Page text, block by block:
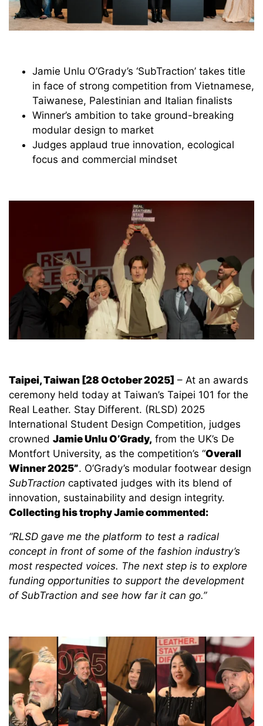
Jamie Unlu O’Grady’s ‘SubTraction’ takes title
in face of strong competition from Vietnamese,
Taiwanese, Palestinian and Italian finalists
Winner’s ambition to take ground-breaking
modular design to market
Judges applaud true innovation, ecological
focus and commercial mindset
Taipei, Taiwan [28 October 2025] – At an awards
ceremony held today at Taiwan’s Taipei 101 for the
Real Leather. Stay Different. (RLSD) 2025
International Student Design Competition, judges
crowned Jamie Unlu O’Grady, from the UK’s De
Montfort University, as the competition’s “Overall
Winner 2025”. O’Grady’s modular footwear design
SubTraction captivated judges with its blend of
innovation, sustainability and design integrity.
Collecting his trophy Jamie commented:
“RLSD gave me the platform to test a radical
concept in front of some of the fashion industry’s
most respected voices. The next step is to explore
funding opportunities to support the development
of SubTraction and see how far it can go.”